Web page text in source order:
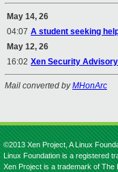
May 14, 26
04:07 A student seeking
May 12, 26
16:02 Xen Security
Mail converted byMHonArc
©2013 Xen Project, A Linux
Linux Foundation is a registered
Xen Project is a trademark of The